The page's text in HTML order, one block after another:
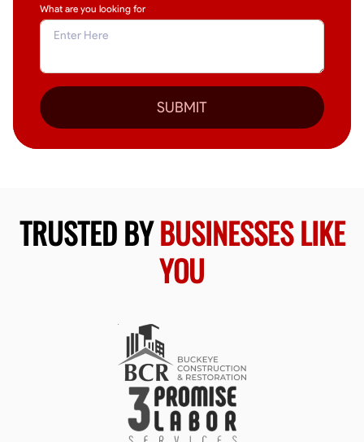
What are you looking for
SUBMIT
TRUSTED BYBUSINESSES LIKE
YOU